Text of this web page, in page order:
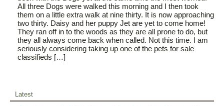
All three Dogs were walked this morning and I then took
them on a little extra walk at nine thirty. It is now approaching
two thirty. Daisy and her puppy Jet are yet to come home!
They ran off in to the woods as they are all prone to do, but
they all always come back when called. Not this time. I am
seriously considering taking up one of the pets for sale
classifieds […]
Latest